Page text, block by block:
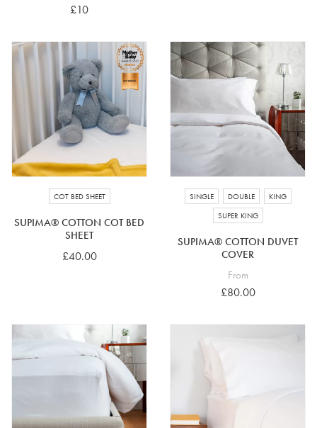
£10
COT BED SHEET
SUPIMA® COTTON COT BED
SHEET
£40.00
SINGLE DOUBLE
KING
SUPER KING
SUPIMA® COTTON DUVET
COVER
From
£80.00